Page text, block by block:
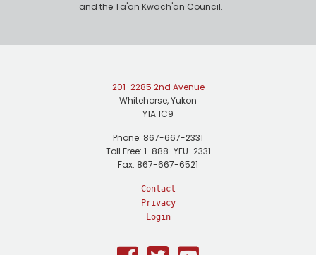
and the Ta'an Kwäch'än Council.
201-2285 2nd Avenue
Whitehorse, Yukon
Y1A 1C9
Phone: 867-667-2331
Toll Free: 1-888-YEU-2331
Fax: 867-667-6521
Contact
Privacy
Login